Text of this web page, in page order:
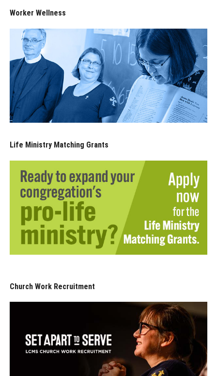
Worker Wellness
Life Ministry Matching Grants
Church Work Recruitment